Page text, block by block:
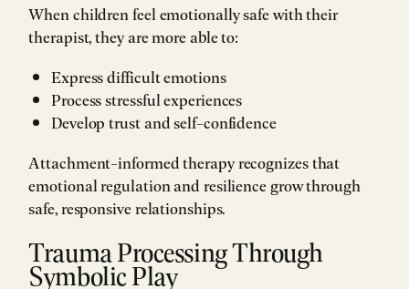
When children feel emotionally safe with their
therapist, they are more able to:
Express difficult emotions
Process stressful experiences
Develop trust and self-confidence
Attachment-informed therapy recognizes that
emotional regulation and resilience grow through
safe, responsive relationships.
Trauma Processing Through
Symbolic Play